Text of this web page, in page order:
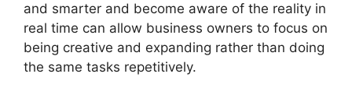
and smarter and become aware of the reality in
real time can allow business owners to focus on
being creative and expanding rather than doing
the same tasks repetitively.